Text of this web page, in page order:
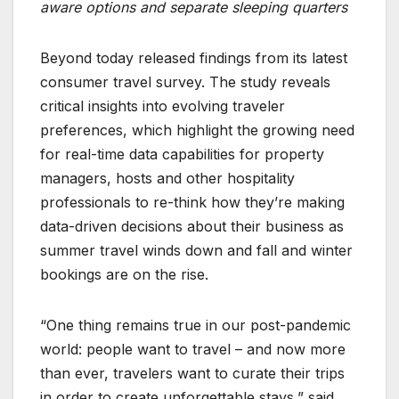
aware options and separate sleeping quarters
Beyond today released findings from its latest
consumer travel survey. The study reveals
critical insights into evolving traveler
preferences, which highlight the growing need
for real-time data capabilities for property
managers, hosts and other hospitality
professionals to re-think how they’re making
data-driven decisions about their business as
summer travel winds down and fall and winter
bookings are on the rise.
“One thing remains true in our post-pandemic
world: people want to travel – and now more
than ever, travelers want to curate their trips